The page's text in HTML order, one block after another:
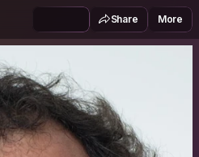
Share More